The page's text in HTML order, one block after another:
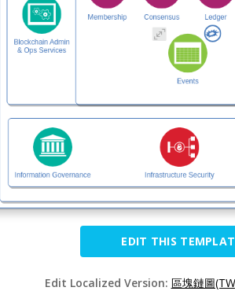
EDIT THIS
Edit Localized Version: 區塊鏈圖